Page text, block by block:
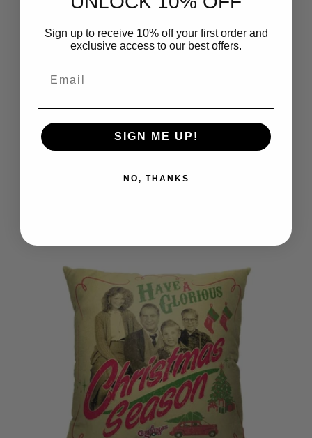
Sign up to receive 10% off your first order and
exclusive access to our best offers.
SIGN ME UP!
NO, THANKS